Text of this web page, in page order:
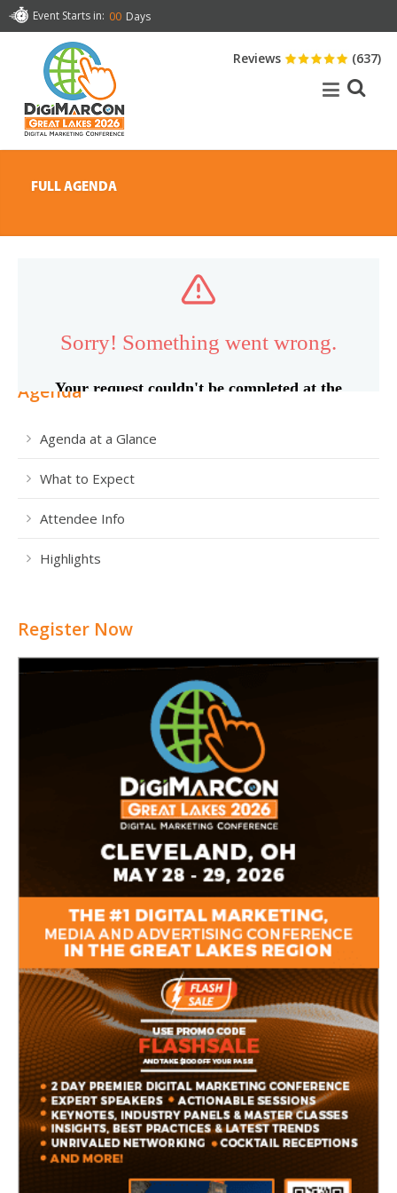
Event Starts in: 00 Days
Reviews (637)
FULL AGENDA
Agenda
Agenda at a Glance
What to Expect
Attendee Info
Highlights
Register Now